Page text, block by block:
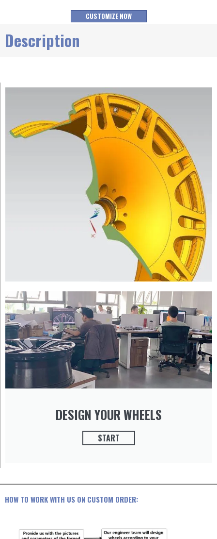
CUSTOMIZE NOW
Description
DESIGN YOUR WHEELS
START
HOW TO WORK WITH US ON CUSTOM ORDER: